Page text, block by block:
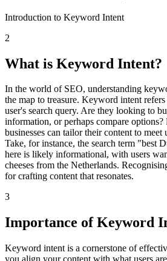
Introduction to Keyword Intent
2
What is Keyword Intent?
In the world of SEO, understanding
the map to treasure. Keyword intent
user's search query. Are they looking to
information, or perhaps compare
businesses can tailor their content to meet
Take, for instance, the search term "best
here is likely informational, with users
cheeses from the Netherlands.
for crafting content that resonates.
3
Importance of Keyword
Keyword intent is a cornerstone of